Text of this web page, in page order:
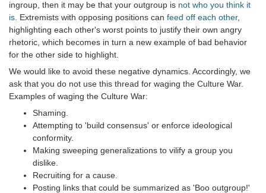
ingroup, then it may be that your outgroup is not who you think it
is . Extremists with opposing positions can feed off each other,
highlighting each other's worst points to justify their own angry
rhetoric, which becomes in turn a new example of bad behavior
for the other side to highlight.
We would like to avoid these negative dynamics. Accordingly, we
ask that you do not use this thread for waging the Culture War.
Examples of waging the Culture War:
Shaming.
Attempting to 'build consensus' or enforce ideological
conformity.
Making sweeping generalizations to vilify a group you
dislike.
Recruiting for a cause.
Posting links that could be summarized as 'Boo outgroup!'